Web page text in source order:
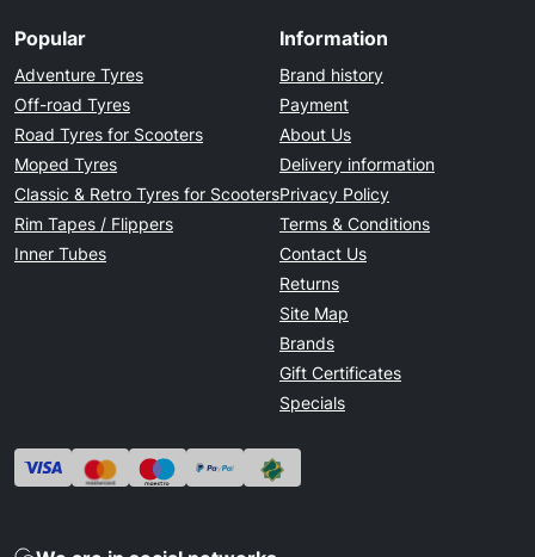
Popular
Adventure Tyres
Off-road Tyres
Road Tyres for Scooters
Moped Tyres
Classic & Retro Tyres for Scooters
Rim Tapes / Flippers
Inner Tubes
Information
Brand history
Payment
About Us
Delivery information
Privacy Policy
Terms & Conditions
Contact Us
Returns
Site Map
Brands
Gift Certificates
Specials